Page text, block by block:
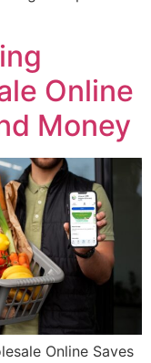
Online
Money
Online Saves